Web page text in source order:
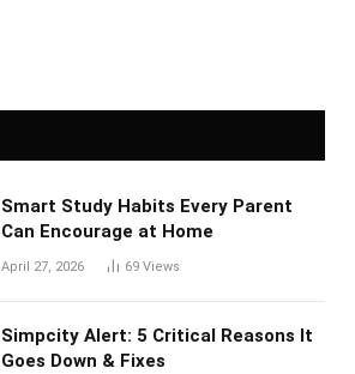
Smart Study Habits Every Parent
Can Encourage at Home
April 27, 2026 69 Views
Simpcity Alert: 5 Critical Reasons It
Goes Down & Fixes